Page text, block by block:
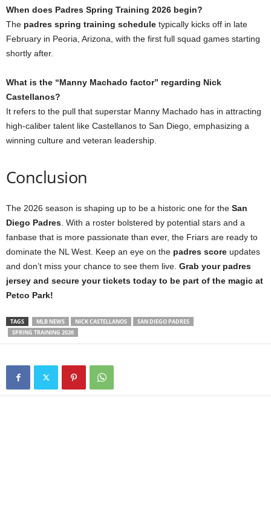
When does Padres Spring Training 2026 begin?
The padres spring training schedule typically kicks off in late
February in Peoria, Arizona, with the first full squad games starting
shortly after.
What is the “Manny Machado factor” regarding Nick
Castellanos?
It refers to the pull that superstar Manny Machado has in attracting
high-caliber talent like Castellanos to San Diego, emphasizing a
winning culture and veteran leadership.
Conclusion
The 2026 season is shaping up to be a historic one for the San
Diego Padres . With a roster bolstered by potential stars and a
fanbase that is more passionate than ever, the Friars are ready to
dominate the NL West. Keep an eye on the padres score updates
and don’t miss your chance to see them live. Grab your padres
jersey and secure your tickets today to be part of the magic at
Petco Park!
TAGS MLB NEWS NICK CASTELLANOS
SAN DIEGO PADRES
SPRING TRAINING 2026